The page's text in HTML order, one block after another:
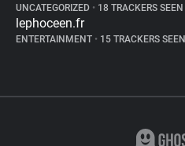
UNCATEGORIZED • 18 TRACKERS SEEN
lephoceen.fr
ENTERTAINMENT • 15 TRACKERS SEEN